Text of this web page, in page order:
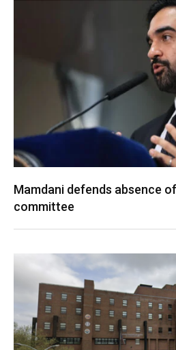
Mamdani defends absence
committee